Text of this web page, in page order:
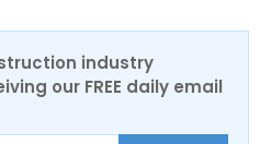
industry
our FREE daily email